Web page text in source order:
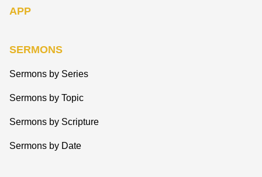
APP
SERMONS
Sermons by Series
Sermons by Topic
Sermons by Scripture
Sermons by Date